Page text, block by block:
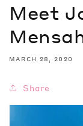
Meet
MARCH 28, 2020
Share